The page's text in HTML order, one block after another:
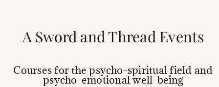
A Sword and Thread Events
Courses for the psycho-spiritual field and
psycho-emotional well-being